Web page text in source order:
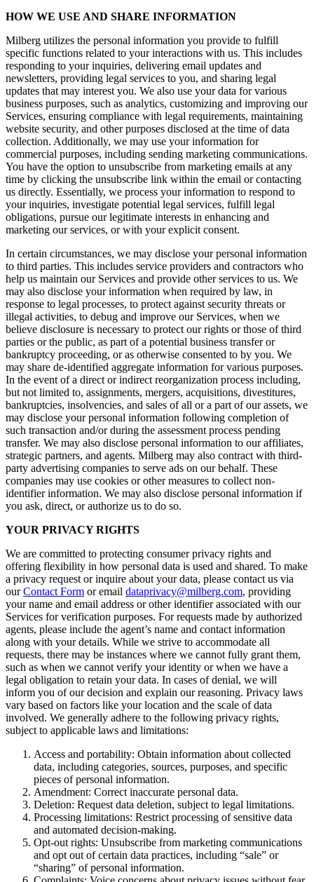
HOW WE USE AND SHARE INFORMATION
Milberg utilizes the personal information you provide to fulfill
specific functions related to your interactions with us. This includes
responding to your inquiries, delivering email updates and
newsletters, providing legal services to you, and sharing legal
updates that may interest you. We also use your data for various
business purposes, such as analytics, customizing and improving our
Services, ensuring compliance with legal requirements, maintaining
website security, and other purposes disclosed at the time of data
collection. Additionally, we may use your information for
commercial purposes, including sending marketing communications.
You have the option to unsubscribe from marketing emails at any
time by clicking the unsubscribe link within the email or contacting
us directly. Essentially, we process your information to respond to
your inquiries, investigate potential legal services, fulfill legal
obligations, pursue our legitimate interests in enhancing and
marketing our services, or with your explicit consent.
In certain circumstances, we may disclose your personal information
to third parties. This includes service providers and contractors who
help us maintain our Services and provide other services to us. We
may also disclose your information when required by law, in
response to legal processes, to protect against security threats or
illegal activities, to debug and improve our Services, when we
believe disclosure is necessary to protect our rights or those of third
parties or the public, as part of a potential business transfer or
bankruptcy proceeding, or as otherwise consented to by you. We
may share de-identified aggregate information for various purposes.
In the event of a direct or indirect reorganization process including,
but not limited to, assignments, mergers, acquisitions, divestitures,
bankruptcies, insolvencies, and sales of all or a part of our assets, we
may disclose your personal information following completion of
such transaction and/or during the assessment process pending
transfer. We may also disclose personal information to our affiliates,
strategic partners, and agents. Milberg may also contract with third-
party advertising companies to serve ads on our behalf. These
companies may use cookies or other measures to collect non-
identifier information. We may also disclose personal information if
you ask, direct, or authorize us to do so.
YOUR PRIVACY RIGHTS
We are committed to protecting consumer privacy rights and
offering flexibility in how personal data is used and shared. To make
a privacy request or inquire about your data, please contact us via
ourContact Form or email dataprivacy@milberg.com, providing
your name and email address or other identifier associated with our
Services for verification purposes. For requests made by authorized
agents, please include the agent’s name and contact information
along with your details. While we strive to accommodate all
requests, there may be instances where we cannot fully grant them,
such as when we cannot verify your identity or when we have a
legal obligation to retain your data. In cases of denial, we will
inform you of our decision and explain our reasoning. Privacy laws
vary based on factors like your location and the scale of data
involved. We generally adhere to the following privacy rights,
subject to applicable laws and limitations:
Access and portability: Obtain information about collected
data, including categories, sources, purposes, and specific
pieces of personal information.
Amendment: Correct inaccurate personal data.
Deletion: Request data deletion, subject to legal limitations.
Processing limitations: Restrict processing of sensitive data
and automated decision-making.
Opt-out rights: Unsubscribe from marketing communications
and opt out of certain data practices, including “sale” or
“sharing” of personal information.